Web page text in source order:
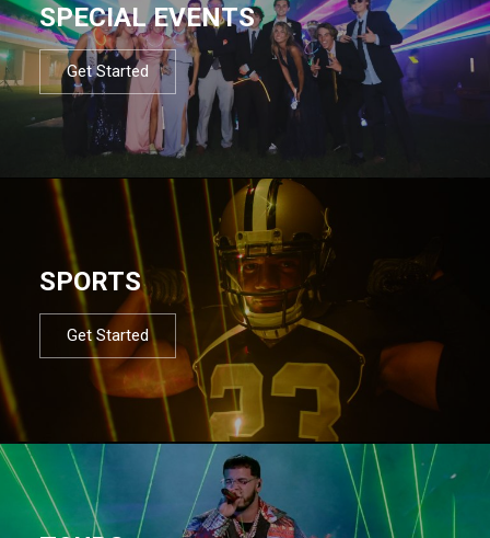
SPECIAL EVENTS
Get Started
SPORTS
Get Started